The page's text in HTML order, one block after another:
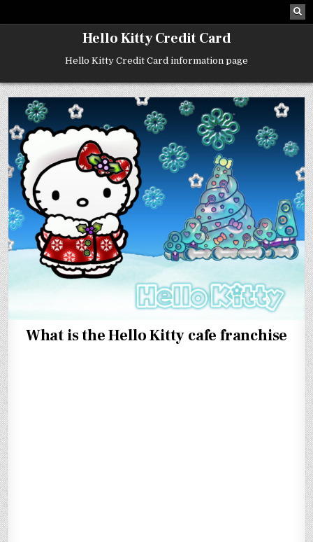
Hello Kitty Credit Card
Hello Kitty Credit Card information page
What is the Hello Kitty cafe franchise